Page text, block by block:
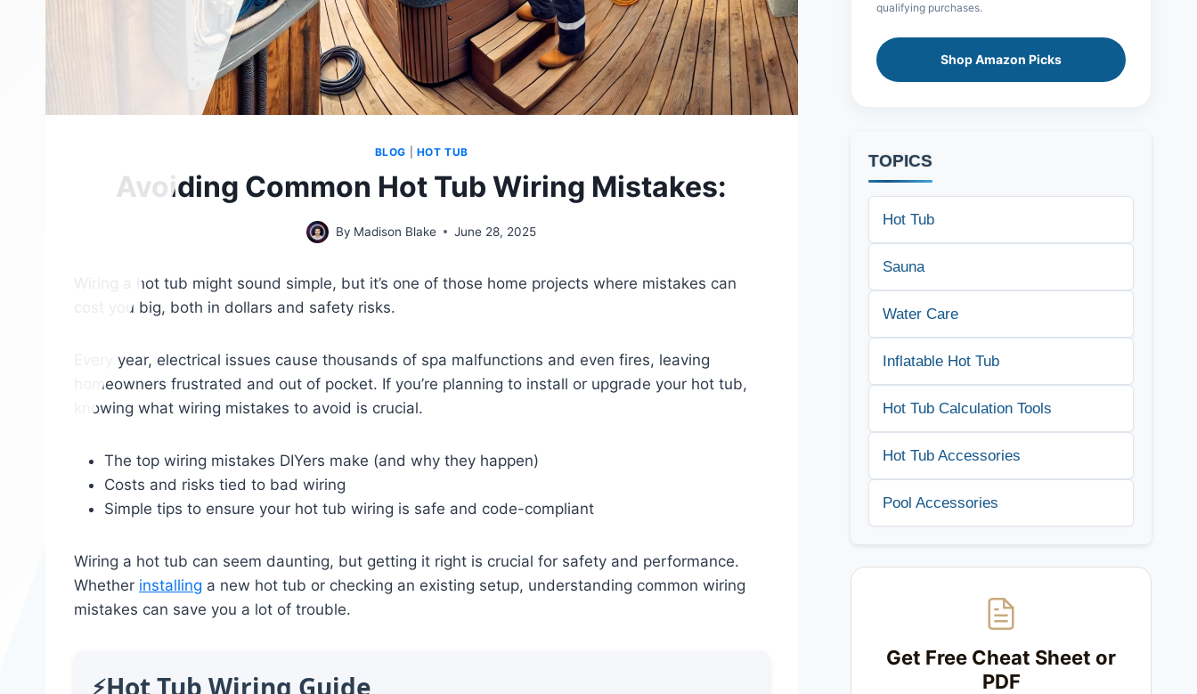
BLOG HOT TUB
Avoiding Common Hot Tub Wiring Mistakes:
By Madison Blake June 28, 2025
Wiring a hot tub might sound simple, but it’s one of those home projects where mistakes can
cost you big, both in dollars and safety risks.
Every year, electrical issues cause thousands of spa malfunctions and even fires, leaving
homeowners frustrated and out of pocket. If you’re planning to install or upgrade your hot tub,
knowing what wiring mistakes to avoid is crucial.
The top wiring mistakes DIYers make (and why they happen)
Costs and risks tied to bad wiring
Simple tips to ensure your hot tub wiring is safe and code-compliant
Wiring a hot tub can seem daunting, but getting it right is crucial for safety and performance.
Whether installing a new hot tub or checking an existing setup, understanding common wiring
mistakes can save you a lot of trouble.
⚡Hot Tub Wiring Guide
qualifying purchases.
Shop Amazon Picks
TOPICS
Hot Tub
Sauna
Water Care
Inflatable Hot Tub
Hot Tub Calculation Tools
Hot Tub Accessories
Pool Accessories
Get Free Cheat Sheet or
PDF